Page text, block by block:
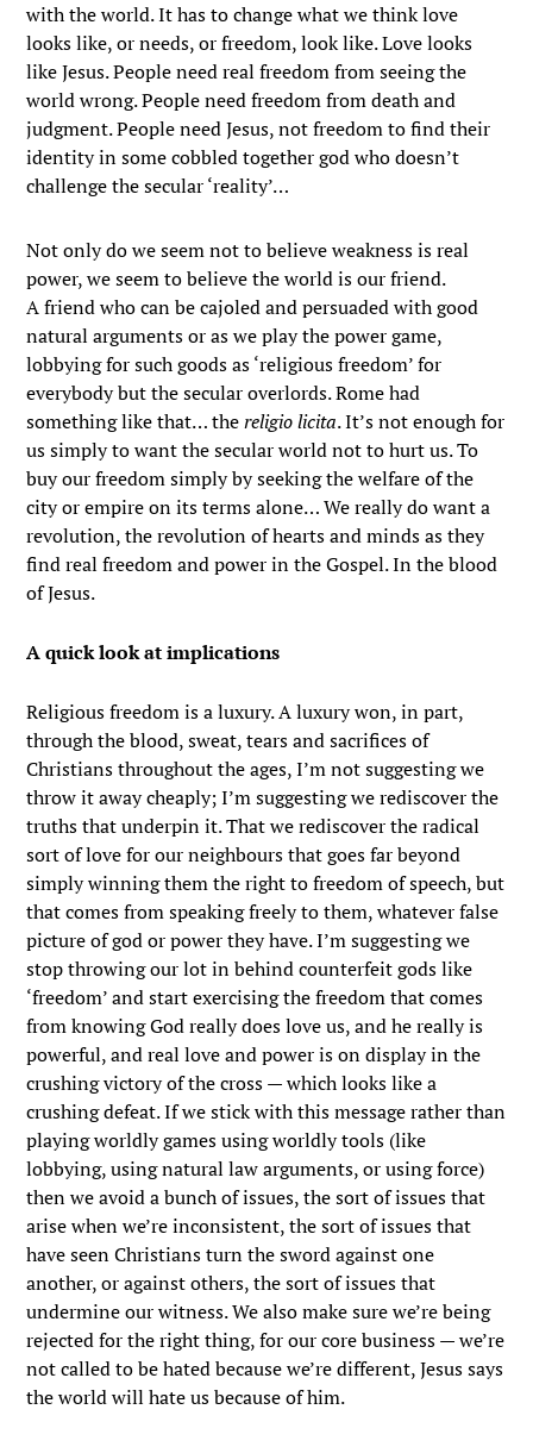
with the world. It has to change what we think love
looks like, or needs, or freedom, look like. Love looks
like Jesus. People need real freedom from seeing the
world wrong. People need freedom from death and
judgment. People need Jesus, not freedom to find their
identity in some cobbled together god who doesn’t
challenge the secular ‘reality’…
Not only do we seem not to believe weakness is real
power, we seem to believe the world is our friend.
A friend who can be cajoled and persuaded with good
natural arguments or as we play the power game,
lobbying for such goods as ‘religious freedom’ for
everybody but the secular overlords. Rome had
something like that… thereligio licita. It’s not enough for
us simply to want the secular world not to hurt us. To
buy our freedom simply by seeking the welfare of the
city or empire on its terms alone… We really do want a
revolution, the revolution of hearts and minds as they
find real freedom and power in the Gospel. In the blood
of Jesus.
A quick look at implications
Religious freedom is a luxury. A luxury won, in part,
through the blood, sweat, tears and sacrifices of
Christians throughout the ages, I’m not suggesting we
throw it away cheaply; I’m suggesting we rediscover the
truths that underpin it. That we rediscover the radical
sort of love for our neighbours that goes far beyond
simply winning them the right to freedom of speech, but
that comes from speaking freely to them, whatever false
picture of god or power they have. I’m suggesting we
stop throwing our lot in behind counterfeit gods like
‘freedom’ and start exercising the freedom that comes
from knowing God really does love us, and he really is
powerful, and real love and power is on display in the
crushing victory of the cross — which looks like a
crushing defeat. If we stick with this message rather than
playing worldly games using worldly tools (like
lobbying, using natural law arguments, or using force)
then we avoid a bunch of issues, the sort of issues that
arise when we’re inconsistent, the sort of issues that
have seen Christians turn the sword against one
another, or against others, the sort of issues that
undermine our witness. We also make sure we’re being
rejected for the right thing, for our core business — we’re
not called to be hated because we’re different, Jesus says
the world will hate us because of him.